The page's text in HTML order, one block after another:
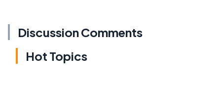
Discussion Comments
Hot Topics